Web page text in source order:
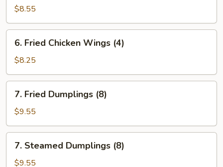
Wonton
(10)
$8.55
Fried
Chicken
Wings
(4)
6. Fried Chicken Wings (4)
$8.25
Fried
Dumplings
(8)
7. Fried Dumplings (8)
$9.55
Steamed
Dumplings
7. Steamed Dumplings (8)
$9.55